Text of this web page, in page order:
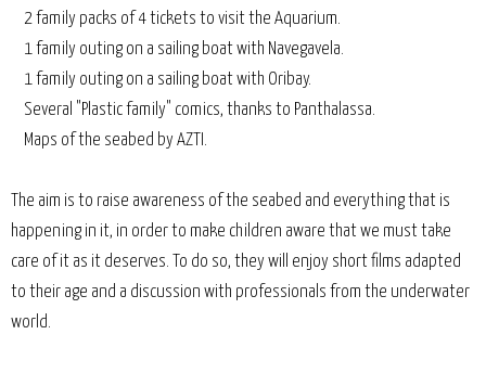
2 family packs of 4 tickets to visit the Aquarium.
1 family outing on a sailing boat with Navegavela.
1 family outing on a sailing boat with Oribay.
Several "Plastic family" comics, thanks to Panthalassa.
Maps of the seabed by AZTI.
The aim is to raise awareness of the seabed and everything that is
happening in it, in order to make children aware that we must take
care of it as it deserves. To do so, they will enjoy short films adapted
to their age and a discussion with professionals from the underwater
world.